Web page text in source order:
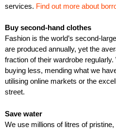
services. Find out more about
Buy second-hand clothes
Fashion is the world’s second-
are produced annually, yet the
fraction of their wardrobe
buying less, mending what we
utilising online markets or the
street.
Save water
We use millions of litres of